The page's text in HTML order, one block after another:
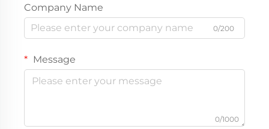
Company Name
0/200
Message
0/1000